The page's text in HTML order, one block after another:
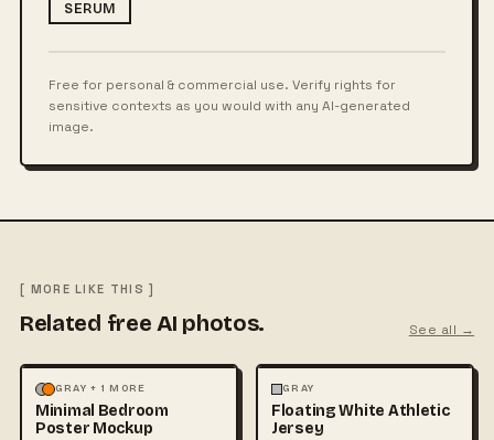
SERUM
Free for personal & commercial use. Verify rights for
sensitive contexts as you would with any AI-generated
image.
[ MORE LIKE THIS ]
Related free AI photos. See all →
MOCKUPS PHOTOGRAPHY
GRAY + 1 MORE
Minimal Bedroom
Poster Mockup
FASHION
GRAY
Floating White Athletic
Jersey